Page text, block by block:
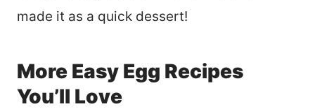
made it as a quick dessert!
More Easy Egg Recipes
You’ll Love